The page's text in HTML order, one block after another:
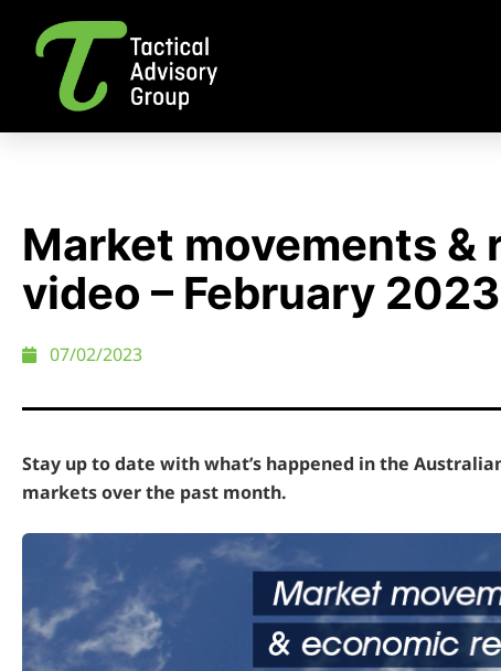
Market movements &
video – February 2023
07/02/2023
Stay up to date with what’s happened in the
markets over the past month.